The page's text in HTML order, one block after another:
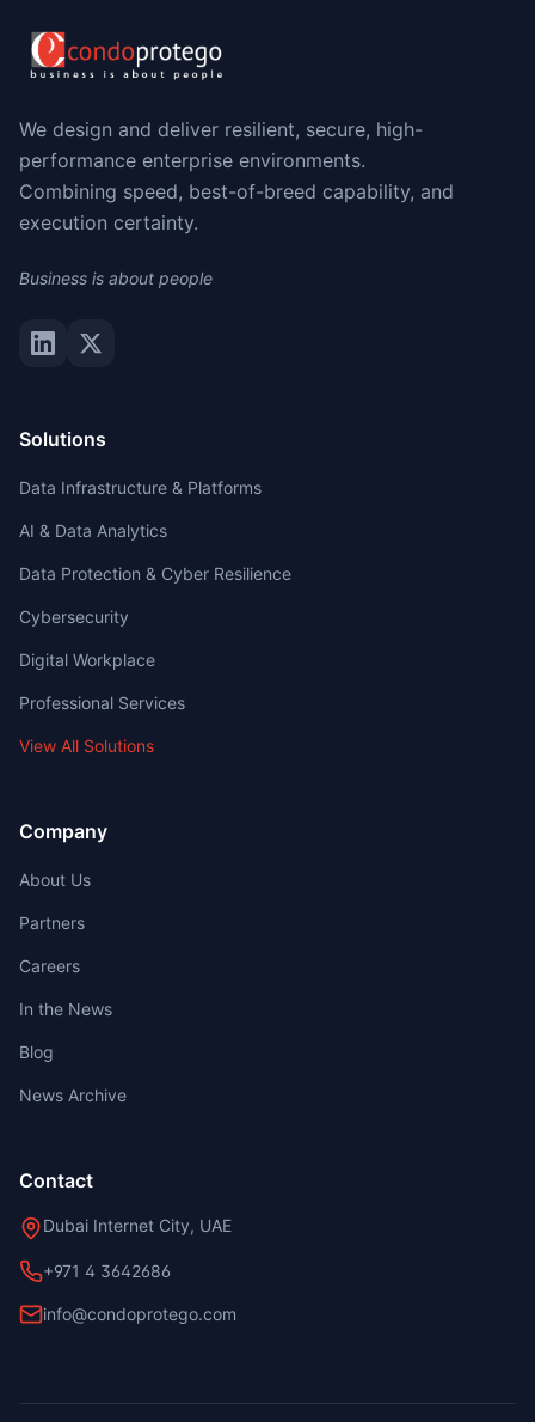
We design and deliver resilient, secure, high-
performance enterprise environments.
Combining speed, best-of-breed capability, and
execution certainty.
Business is about people
Solutions
Data Infrastructure & Platforms
AI & Data Analytics
Data Protection & Cyber Resilience
Cybersecurity
Digital Workplace
Professional Services
View All Solutions
Company
About Us
Partners
Careers
In the News
Blog
News Archive
Contact
Dubai Internet City, UAE
+971 4 3642686
info@condoprotego.com